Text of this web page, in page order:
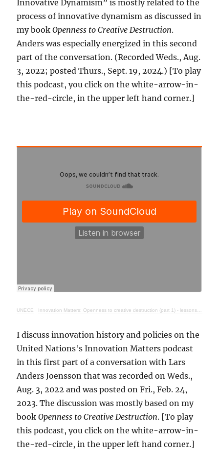
Innovative Dynamism” is mostly related to the
process of innovative dynamism as discussed in
my bookOpenness to Creative Destruction.
Anders was especially energized in this second
part of the conversation. (Recorded Weds., Aug.
3, 2022; posted Thurs., Sept. 19, 2024.) [To play
this podcast, you click on the white-arrow-in-
the-red-circle, in the upper left hand corner.]
UNECE · Innovation Matters: Openness to creative destruction (part 1) - lessons from history
I discuss innovation history and policies on the
United Nations's Innovation Matters podcast
in this first part of a conversation with Lars
Anders Joensson that was recorded on Weds.,
Aug. 3, 2022 and was posted on Fri., Feb. 24,
2023. The discussion was mostly based on my
bookOpenness to Creative Destruction. [To play
this podcast, you click on the white-arrow-in-
the-red-circle, in the upper left hand corner.]